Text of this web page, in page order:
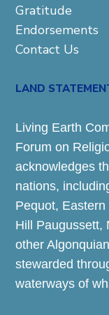
Gratitude
Endorsements
Contact Us
LAND
Living Earth
Forum on
acknowledges
nations,
Pequot,
Hill Paugussett,
other
stewarded
waterways of